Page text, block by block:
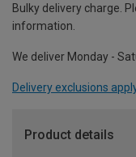
Bulky delivery charge.
information.
We deliver Monday -
Delivery exclusions
Product details